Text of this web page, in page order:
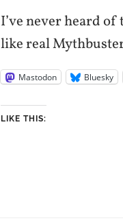
I’ve never heard
like real
Mastodon Bluesky
LIKE THIS: